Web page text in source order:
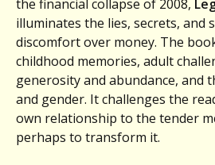
the financial collapse of 2008,
illuminates the lies, secrets, and
discomfort over money. The
childhood memories, adult
generosity and abundance, and
and gender. It challenges the
own relationship to the tender
perhaps to transform it.